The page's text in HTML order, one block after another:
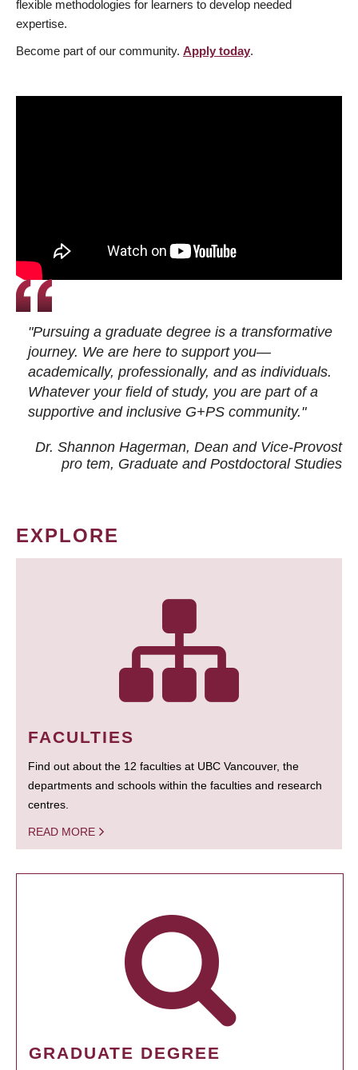
flexible methodologies for learners to develop needed
expertise.
Become part of our community. Apply today.
"Pursuing a graduate degree is a transformative
journey. We are here to support you—
academically, professionally, and as individuals.
Whatever your field of study, you are part of a
supportive and inclusive G+PS community."
Dr. Shannon Hagerman, Dean and Vice-Provost
pro tem, Graduate and Postdoctoral Studies
EXPLORE
FACULTIES
Find out about the 12 faculties at UBC Vancouver, the
departments and schools within the faculties and research
centres.
READ MORE
GRADUATE DEGREE